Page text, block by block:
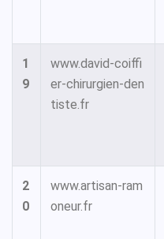
1
9
www.david-coiffi
er-chirurgien-den
tiste.fr
2
0
www.artisan-ram
oneur.fr